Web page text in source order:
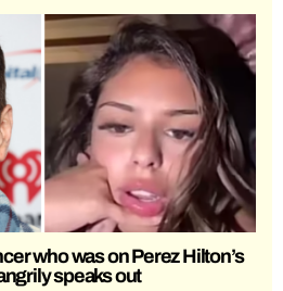
who was on Perez Hilton’s
speaks out